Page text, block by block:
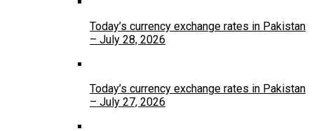
Today’s currency exchange rates in Pakistan
– July 28, 2026
Today’s currency exchange rates in Pakistan
– July 27, 2026